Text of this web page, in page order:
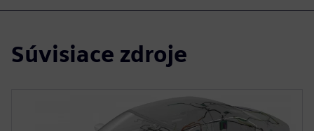
Súvisiace zdroje